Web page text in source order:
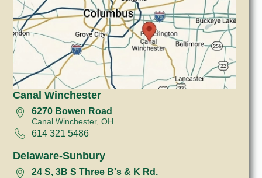
Canal Winchester
6270 Bowen Road
Canal Winchester, OH
614 321 5486
Delaware-Sunbury
24 S, 3B S Three B's & K Rd.